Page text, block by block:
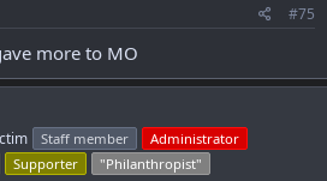
#75
more to MO
Staff member
Administrator
Supporter "Philanthropist"